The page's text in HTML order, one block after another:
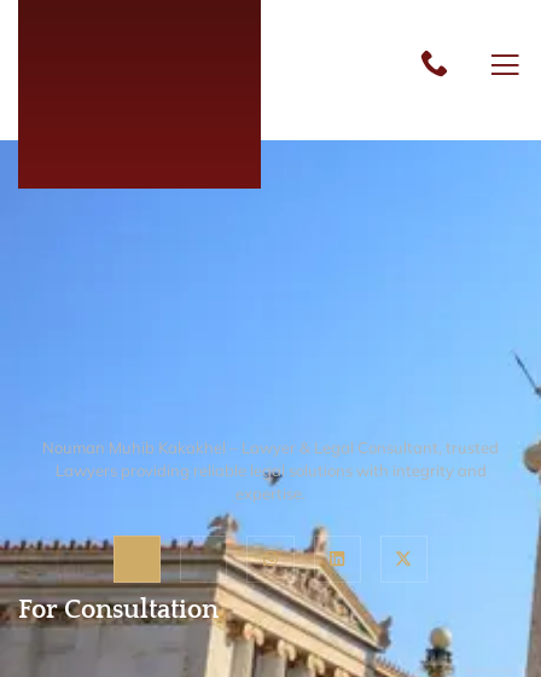
Nouman Muhib Kakakhel – Lawyer & Legal Consultant, trusted
Lawyers providing reliable legal solutions with integrity and
expertise.
For Consultation